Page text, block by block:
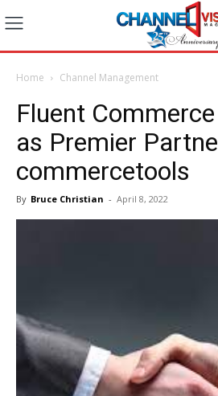
Home Channel Management
Fluent
as Premier
commercetools
By Bruce Christian - April 8, 2022